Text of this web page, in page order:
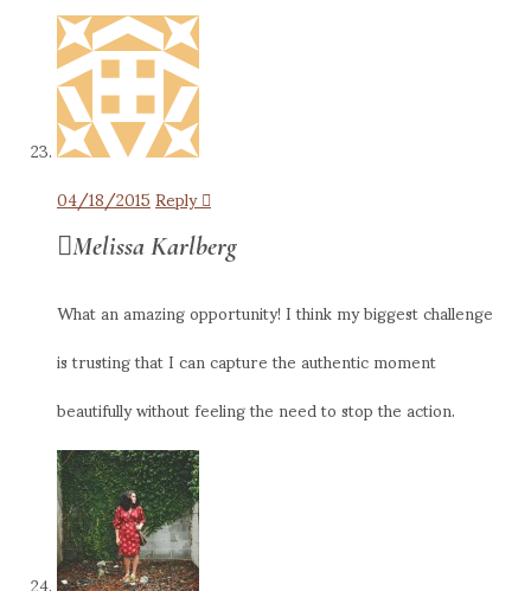
04/18/2015Reply
Melissa Karlberg
What an amazing opportunity! I think my biggest challenge
is trusting that I can capture the authentic moment
beautifully without feeling the need to stop the action.